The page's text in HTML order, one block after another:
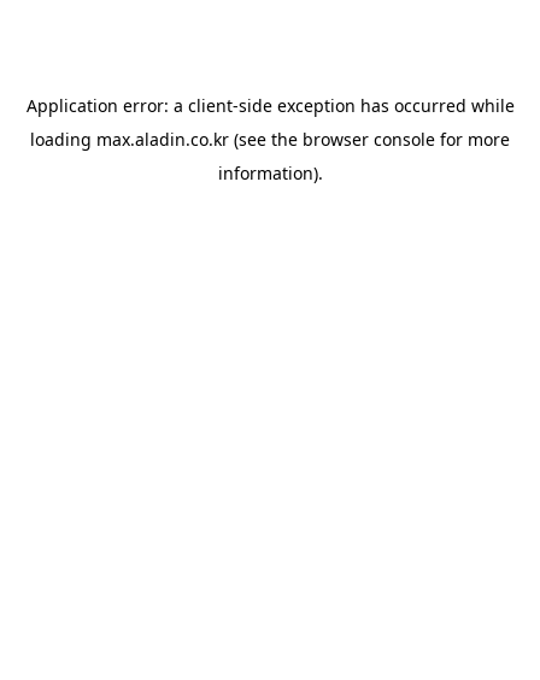
Application error: a client-side exception has occurred while
loading max.aladin.co.kr (see the browser console for more
information).